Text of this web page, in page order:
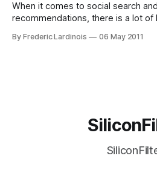
When it comes to social search
recommendations, there is a lot of
default – limited, there are major
By Frederic Lardinois 06 May 2011